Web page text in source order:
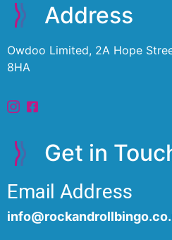
Address
Owdoo Limited, 2A Hope
8HA
Get in
Email Address